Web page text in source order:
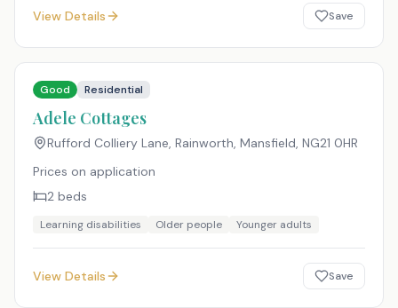
View Details Save
Good Residential
Adele Cottages
Rufford Colliery Lane, Rainworth, Mansfield, NG21 0HR
Prices on application
2 beds
Learning disabilities Older people Younger adults
View Details Save